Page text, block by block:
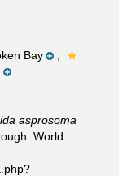
Bay
asprosoma
World